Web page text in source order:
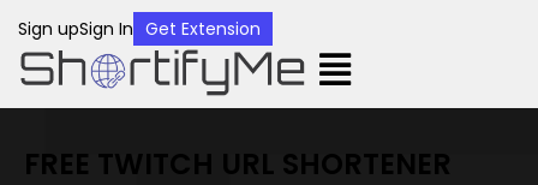
Sign upSign In Get Extension
FREE TWITCH URL SHORTENER